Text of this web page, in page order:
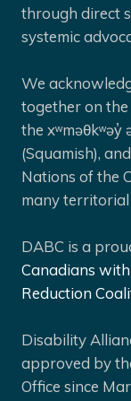
through direct
systemic
We
together on
the xʷməθkʷəy̓
(Squamish),
Nations of the
many territorial
DABC is a
Canadians
Reduction
Disability
approved by
Office since